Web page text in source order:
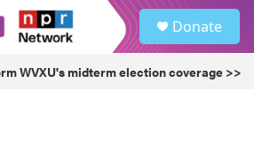
Donate
WVXU's midterm election coverage >>